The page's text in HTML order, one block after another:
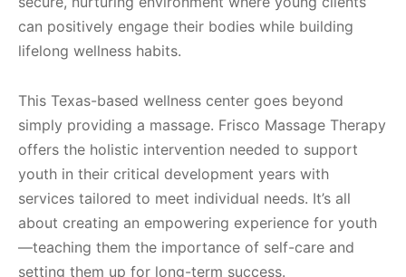
can positively engage their bodies while building
lifelong wellness habits.
This Texas-based wellness center goes beyond
simply providing a massage. Frisco Massage Therapy
offers the holistic intervention needed to support
youth in their critical development years with
services tailored to meet individual needs. It’s all
about creating an empowering experience for youth
—teaching them the importance of self-care and
setting them up for long-term success.